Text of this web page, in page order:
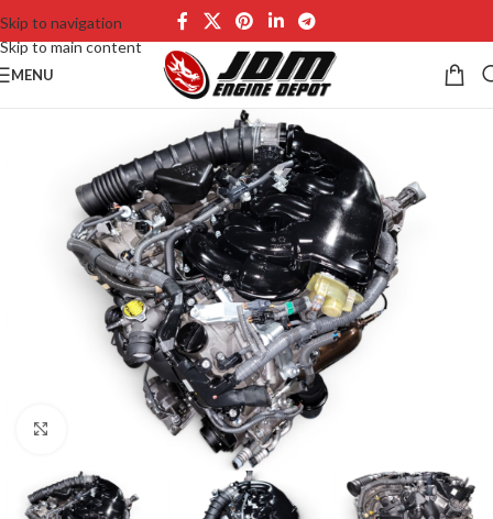
Skip to navigation
Skip to main content
MENU
Click to enlarge